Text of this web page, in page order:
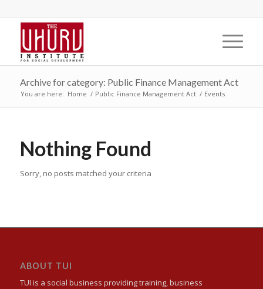
Archive for category: Public Finance Management Act
You are here: Home / Public Finance Management Act / Events
Nothing Found
Sorry, no posts matched your criteria
ABOUT TUI
TUI is a social business providing training, business